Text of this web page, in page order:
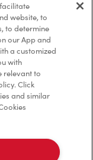
website, to
to determine
our App and
a customized
with
relevant to
Click
and similar